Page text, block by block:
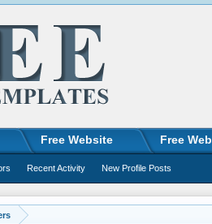
Free Website Free
Recent Activity New Profile Posts